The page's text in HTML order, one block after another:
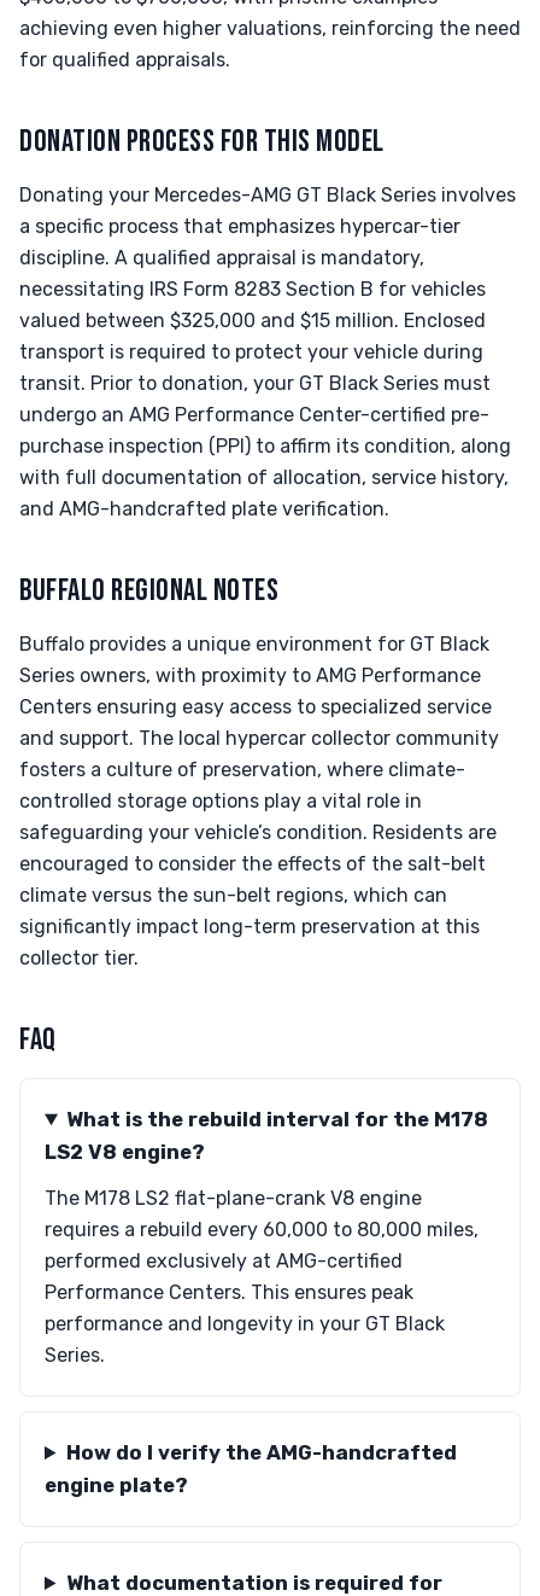
achieving even higher valuations, reinforcing the need
for qualified appraisals.
DONATION PROCESS FOR THIS MODEL
Donating your Mercedes-AMG GT Black Series involves
a specific process that emphasizes hypercar-tier
discipline. A qualified appraisal is mandatory,
necessitating IRS Form 8283 Section B for vehicles
valued between $325,000 and $15 million. Enclosed
transport is required to protect your vehicle during
transit. Prior to donation, your GT Black Series must
undergo an AMG Performance Center-certified pre-
purchase inspection (PPI) to affirm its condition, along
with full documentation of allocation, service history,
and AMG-handcrafted plate verification.
BUFFALO REGIONAL NOTES
Buffalo provides a unique environment for GT Black
Series owners, with proximity to AMG Performance
Centers ensuring easy access to specialized service
and support. The local hypercar collector community
fosters a culture of preservation, where climate-
controlled storage options play a vital role in
safeguarding your vehicle’s condition. Residents are
encouraged to consider the effects of the salt-belt
climate versus the sun-belt regions, which can
significantly impact long-term preservation at this
collector tier.
FAQ
What is the rebuild interval for the M178
LS2 V8 engine?
The M178 LS2 flat-plane-crank V8 engine
requires a rebuild every 60,000 to 80,000 miles,
performed exclusively at AMG-certified
Performance Centers. This ensures peak
performance and longevity in your GT Black
Series.
How do I verify the AMG-handcrafted
engine plate?
What documentation is required for